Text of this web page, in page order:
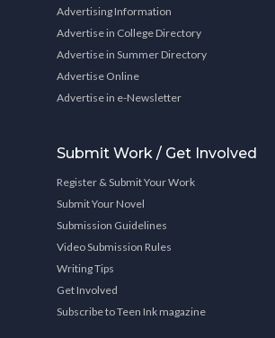
Advertising Information
Advertise in College Directory
Advertise in Summer Directory
Advertise Online
Advertise in e-Newsletter
Submit Work / Get Involved
Register & Submit Your Work
Submit Your Novel
Submission Guidelines
Video Submission Rules
Writing Tips
Get Involved
Subscribe to Teen Ink magazine